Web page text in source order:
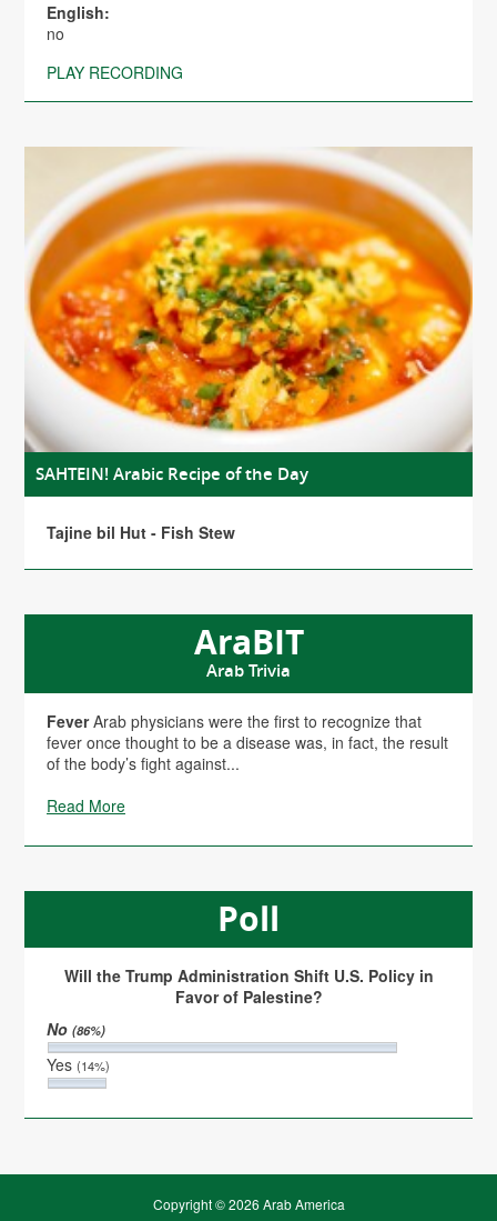
English:
no
PLAY RECORDING
SAHTEIN! Arabic Recipe of the Day
Tajine bil Hut - Fish Stew
AraBIT
Arab Trivia
FeverArab physicians were the first to recognize that
fever once thought to be a disease was, in fact, the result
of the body’s fight against...
Read More
Poll
Will the Trump Administration Shift U.S. Policy in
Favor of Palestine?
No(86%)
Yes(14%)
Copyright © 2026 Arab America